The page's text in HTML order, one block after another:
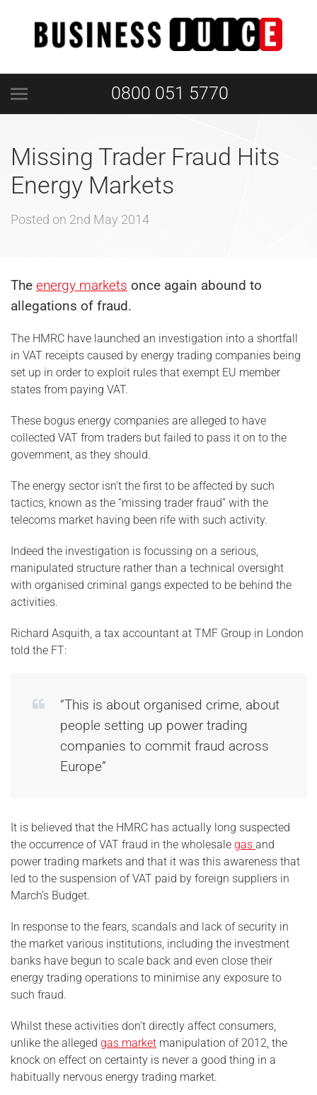
0800 051 5770
Missing Trader Fraud Hits
Energy Markets
Posted on 2nd May 2014
The energy markets once again abound to
allegations of fraud.
The HMRC have launched an investigation into a shortfall
in VAT receipts caused by energy trading companies being
set up in order to exploit rules that exempt EU member
states from paying VAT.
These bogus energy companies are alleged to have
collected VAT from traders but failed to pass it on to the
government, as they should.
The energy sector isn’t the first to be affected by such
tactics, known as the “missing trader fraud” with the
telecoms market having been rife with such activity.
Indeed the investigation is focussing on a serious,
manipulated structure rather than a technical oversight
with organised criminal gangs expected to be behind the
activities.
Richard Asquith, a tax accountant at TMF Group in London
told the FT:
“This is about organised crime, about
people setting up power trading
companies to commit fraud across
Europe”
It is believed that the HMRC has actually long suspected
the occurrence of VAT fraud in the wholesale gas and
power trading markets and that it was this awareness that
led to the suspension of VAT paid by foreign suppliers in
March’s Budget.
In response to the fears, scandals and lack of security in
the market various institutions, including the investment
banks have begun to scale back and even close their
energy trading operations to minimise any exposure to
such fraud.
Whilst these activities don’t directly affect consumers,
unlike the alleged gas market manipulation of 2012, the
knock on effect on certainty is never a good thing in a
habitually nervous energy trading market.